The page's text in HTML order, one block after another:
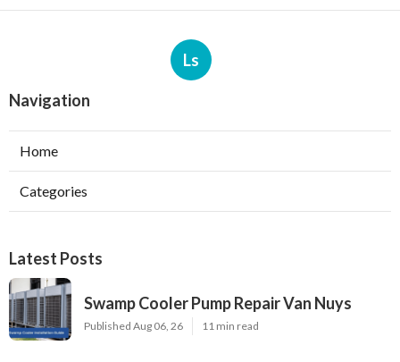
Ls
Navigation
Home
Categories
Latest Posts
Swamp Cooler Pump Repair Van Nuys
Published Aug 06, 26 11 min read